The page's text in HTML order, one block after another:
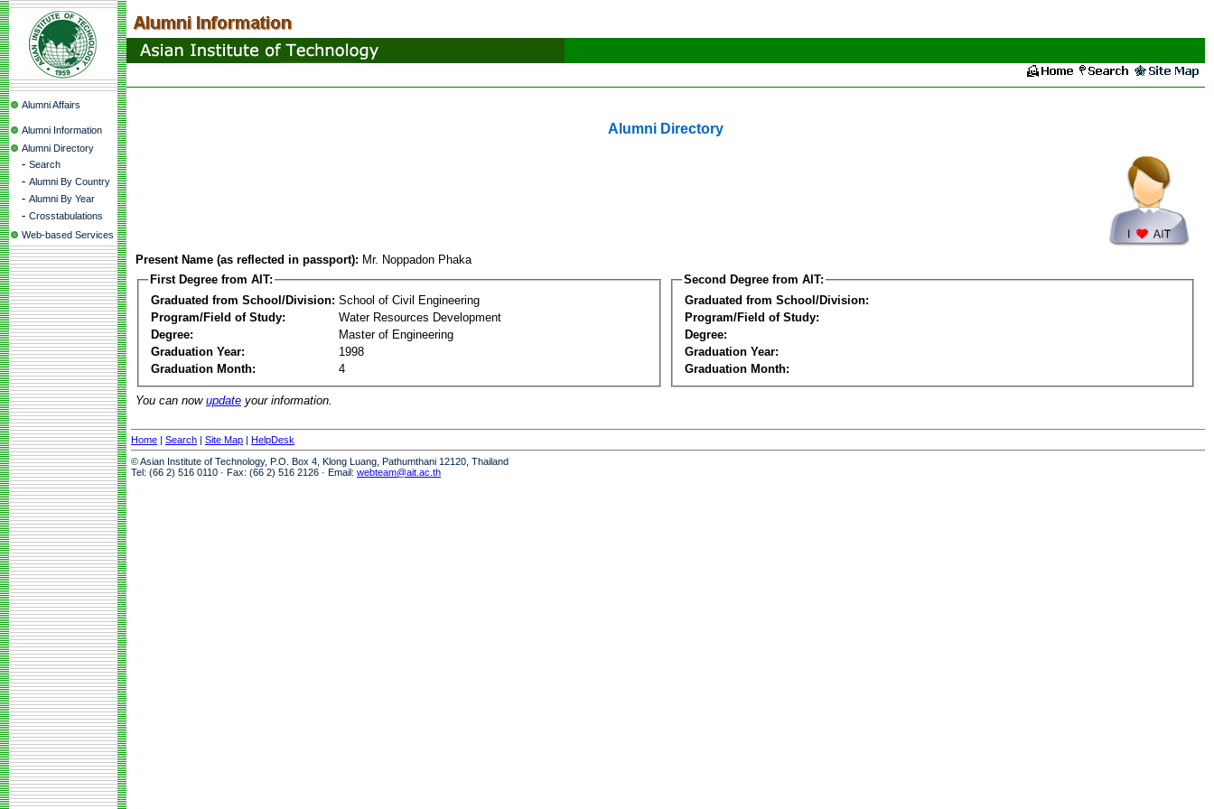
Alumni Affairs
Alumni Information
Alumni Directory
- Search
- Alumni By Country
- Alumni By Year
- Crosstabulations
Web-based Services
Alumni Directory
Present Name (as reflected in passport): Mr. Noppadon Phaka
First Degree from AIT:
Graduated from School/Division: School of Civil Engineering
Program/Field of Study:
Water Resources Development
Degree:
Master of Engineering
Graduation Year:
1998
Graduation Month:
4
Second Degree from AIT:
Graduated from School/Division:
Program/Field of Study:
Degree:
Graduation Year:
Graduation Month:
You can now update your information.
Home | Search | Site Map | HelpDesk
© Asian Institute of Technology, P.O. Box 4, Klong Luang, Pathumthani 12120, Thailand
Tel: (66 2) 516 0110 · Fax: (66 2) 516 2126 · Email: webteam@ait.ac.th